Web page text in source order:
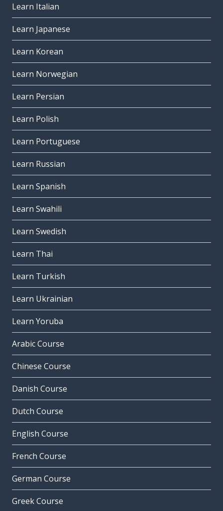
Learn Italian
Learn Japanese
Learn Korean
Learn Norwegian
Learn Persian
Learn Polish
Learn Portuguese
Learn Russian
Learn Spanish
Learn Swahili
Learn Swedish
Learn Thai
Learn Turkish
Learn Ukrainian
Learn Yoruba
Arabic Course
Chinese Course
Danish Course
Dutch Course
English Course
French Course
German Course
Greek Course